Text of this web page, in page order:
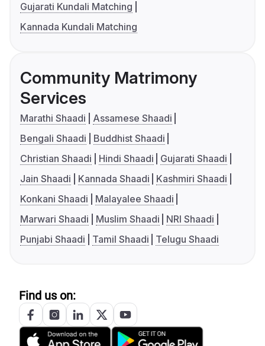
Gujarati Kundali Matching
Kannada Kundali Matching
Community Matrimony
Services
Marathi Shaadi
Assamese Shaadi
Bengali Shaadi
Buddhist Shaadi
Christian Shaadi
Hindi Shaadi
Gujarati Shaadi
Jain Shaadi
Kannada Shaadi
Kashmiri Shaadi
Konkani Shaadi
Malayalee Shaadi
Marwari Shaadi
Muslim Shaadi
NRI Shaadi
Punjabi Shaadi
Tamil Shaadi Telugu Shaadi
Find us on: